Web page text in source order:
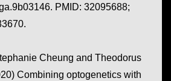
PMID: 32095688;
Cheung and Theodorus
Combining optogenetics with